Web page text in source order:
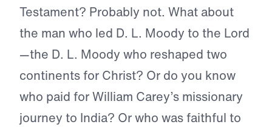
Testament? Probably not. What about
the man who led D. L. Moody to the Lord
—the D. L. Moody who reshaped two
continents for Christ? Or do you know
who paid for William Carey’s missionary
journey to India? Or who was faithful to